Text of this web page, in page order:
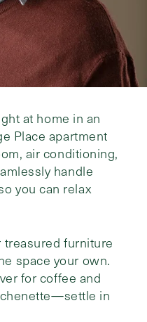
at home in an
Place apartment
air conditioning,
handle
you can relax
treasured furniture
space your own.
for coffee and
in